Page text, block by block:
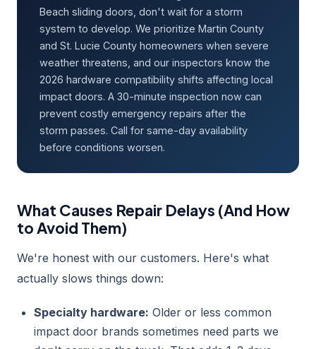
Beach sliding doors, don't wait for a storm
system to develop. We prioritize Martin County
and St. Lucie County homeowners when severe
weather threatens, and our inspectors know the
2026 hardware compatibility shifts affecting local
impact doors. A 30-minute inspection now can
prevent costly emergency repairs after the
storm passes. Call for same-day availability
before conditions worsen.
What Causes Repair Delays (And How
to Avoid Them)
We're honest with our customers. Here's what
actually slows things down:
Specialty hardware: Older or less common
impact door brands sometimes need parts we